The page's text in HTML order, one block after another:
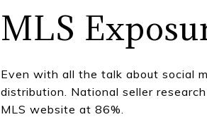
MLS
Even with all the talk about social
distribution. National seller
MLS website at 86%.